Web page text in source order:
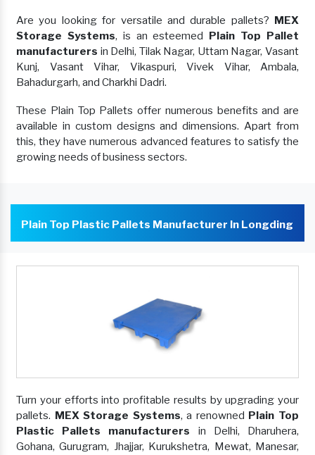
Are you looking for versatile and durable pallets? MEX
Storage Systems, is an esteemed Plain Top Pallet
manufacturers in Delhi, Tilak Nagar, Uttam Nagar, Vasant
Kunj, Vasant Vihar, Vikaspuri, Vivek Vihar, Ambala,
Bahadurgarh, and Charkhi Dadri.
These Plain Top Pallets offer numerous benefits and are
available in custom designs and dimensions. Apart from
this, they have numerous advanced features to satisfy the
growing needs of business sectors.
Plain Top Plastic Pallets Manufacturer In Longding
Turn your efforts into profitable results by upgrading your
pallets. MEX Storage Systems, a renowned Plain Top
Plastic Pallets manufacturers in Delhi, Dharuhera,
Gohana, Gurugram, Jhajjar, Kurukshetra, Mewat, Manesar,